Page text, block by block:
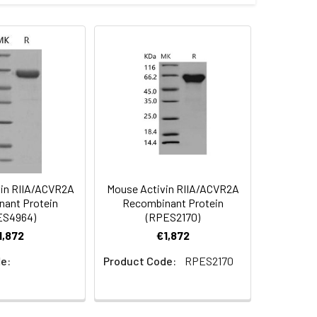
(Met 1-Pro 134) was expressed,
protein solution can be
for 3 months.
RIIA/ACVR2A
Protein
Mouse Activin RIIA/ACVR2A
Recombinant Protein
(RPES2170)
€1,872
Product Code:
RPES2170